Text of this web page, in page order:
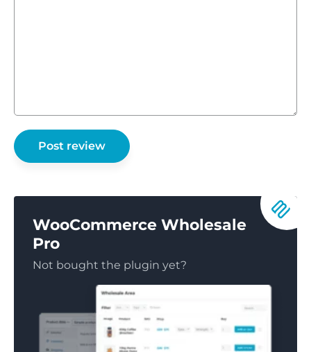
WooCommerce Wholesale
Pro
Not bought the plugin yet?